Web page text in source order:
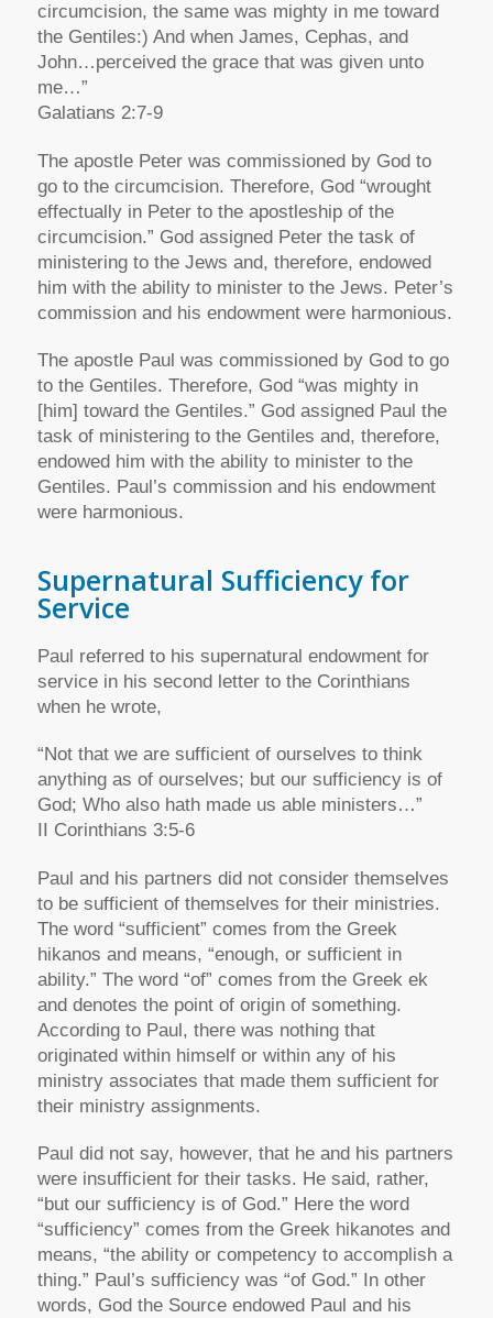
circumcision, the same was mighty in me toward
the Gentiles:) And when James, Cephas, and
John…perceived the grace that was given unto
me…”
Galatians 2:7-9
The apostle Peter was commissioned by God to
go to the circumcision. Therefore, God “wrought
effectually in Peter to the apostleship of the
circumcision.” God assigned Peter the task of
ministering to the Jews and, therefore, endowed
him with the ability to minister to the Jews. Peter’s
commission and his endowment were harmonious.
The apostle Paul was commissioned by God to go
to the Gentiles. Therefore, God “was mighty in
[him] toward the Gentiles.” God assigned Paul the
task of ministering to the Gentiles and, therefore,
endowed him with the ability to minister to the
Gentiles. Paul’s commission and his endowment
were harmonious.
Supernatural Sufficiency for
Service
Paul referred to his supernatural endowment for
service in his second letter to the Corinthians
when he wrote,
“Not that we are sufficient of ourselves to think
anything as of ourselves; but our sufficiency is of
God; Who also hath made us able ministers…”
II Corinthians 3:5-6
Paul and his partners did not consider themselves
to be sufficient of themselves for their ministries.
The word “sufficient” comes from the Greek
hikanos and means, “enough, or sufficient in
ability.” The word “of” comes from the Greek ek
and denotes the point of origin of something.
According to Paul, there was nothing that
originated within himself or within any of his
ministry associates that made them sufficient for
their ministry assignments.
Paul did not say, however, that he and his partners
were insufficient for their tasks. He said, rather,
“but our sufficiency is of God.” Here the word
“sufficiency” comes from the Greek hikanotes and
means, “the ability or competency to accomplish a
thing.” Paul’s sufficiency was “of God.” In other
words, God the Source endowed Paul and his